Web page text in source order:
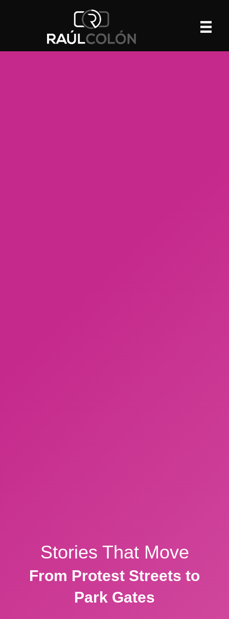
Stories That Move
From Protest Streets to
Park Gates